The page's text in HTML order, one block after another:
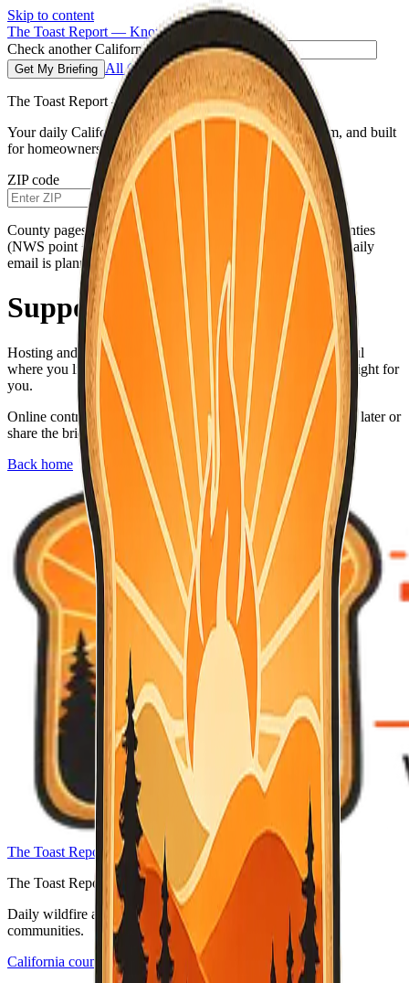
Skip to content
The Toast Report — Know before you go.
Check another California ZIP code
Get My Briefing All Counties
The Toast Report — California morning fire briefing
Your daily California fire conditions briefing—clear, calm, and built
for homeowners, not doomscrolling.
ZIP code
Get My Briefing
County pages use the same live weather pipeline for all counties
(NWS point + hourly for your county’s map coordinates). Daily
email is planned.
Support The Toast Report
Hosting and careful data work add up. If this briefing is useful
where you live, you can help keep it online—only if it feels right for
you.
Online contributions are not available right now. Check back later or
share the briefing with neighbors who might find it useful.
Back home
The Toast Report — home
The Toast Report
Daily wildfire and emergency information for California
communities.
California counties